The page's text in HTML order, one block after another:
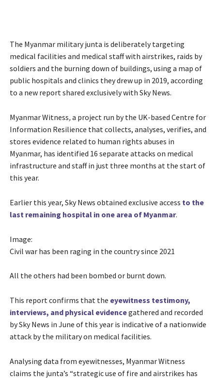
The Myanmar military junta is deliberately targeting
medical facilities and medical staff with airstrikes, raids by
soldiers and the burning down of buildings, using a map of
public hospitals and clinics they drew up in 2019, according
to a new report shared exclusively with Sky News.
Myanmar Witness,a project run by the UK-based Centre for
Information Resilience that collects, analyses, verifies, and
stores evidence related to human rights abuses in
Myanmar, has identified 16 separate attacks on medical
infrastructure and staff in just three months at the start of
this year.
Earlier this year, Sky News obtained exclusive access to the
last remaining hospital in one area of Myanmar.
Image:
Civil war has been raging in the country since 2021
All the others had been bombed or burnt down.
This report confirms that the eyewitness testimony,
interviews, and physical evidencegathered and recorded
by Sky News in June of this year is indicative of a nationwide
attack by the military on medical facilities.
Analysing data from eyewitnesses, Myanmar Witness
claims the junta’s “strategic use of fire and airstrikes has